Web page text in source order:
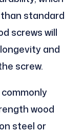
standard
screws will
and
screw.
wood
steel or